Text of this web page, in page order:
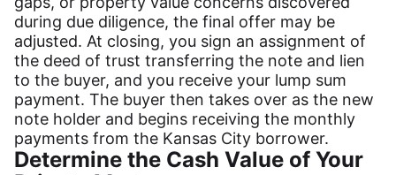
during due diligence, the final offer may be
adjusted. At closing, you sign an assignment of
the deed of trust transferring the note and lien
to the buyer, and you receive your lump sum
payment. The buyer then takes over as the new
note holder and begins receiving the monthly
payments from the Kansas City borrower.
Determine the Cash Value of Your